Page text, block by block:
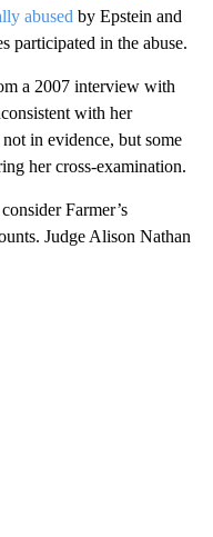
abused by Epstein and
participated in the abuse.
a 2007 interview with
with her
in evidence, but some
her cross-examination.
Farmer’s
Judge Alison Nathan